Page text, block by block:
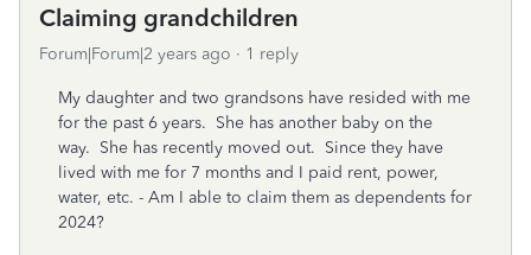
Claiming grandchildren
Forum|Forum|2 years ago 1 reply
My daughter and two grandsons have resided with me
for the past 6 years. She has another baby on the
way. She has recently moved out. Since they have
lived with me for 7 months and I paid rent, power,
water, etc. - Am I able to claim them as dependents for
2024?